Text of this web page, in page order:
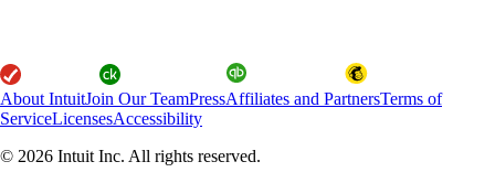
About IntuitJoin Our TeamPressAffiliates and PartnersTerms of
ServiceLicensesAccessibility
© 2026 Intuit Inc. All rights reserved.